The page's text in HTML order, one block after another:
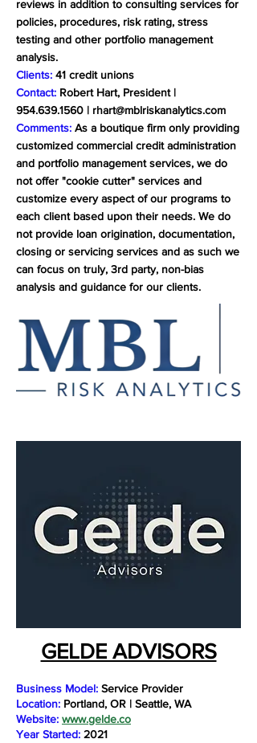
reviews in addition to consulting services for
policies, procedures, risk rating, stress
testing and other portfolio management
analysis.
Clients: 41 credit unions
Contact: Robert Hart, President |
954.639.1560 | rhart@mblriskanalytics.com
Comments: As a boutique firm only providing
customized commercial credit administration
and portfolio management services, we do
not offer "cookie cutter" services and
customize every aspect of our programs to
each client based upon their needs. We do
not provide loan origination, documentation,
closing or servicing services and as such we
can focus on truly, 3rd party, non-bias
analysis and guidance for our clients.
GELDE ADVISORS
Business Model: Service Provider
Location: Portland, OR | Seattle, WA
Website: www.gelde.co
Year Started: 2021